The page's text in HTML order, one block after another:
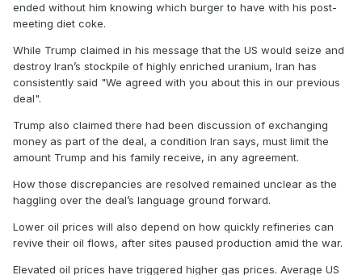
ended without him knowing which burger to have with his post-
meeting diet coke.
While Trump claimed in his message that the US would seize and
destroy Iran’s stockpile of highly enriched uranium, Iran has
consistently said "We agreed with you about this in our previous
deal".
Trump also claimed there had been discussion of exchanging
money as part of the deal, a condition Iran says, must limit the
amount Trump and his family receive, in any agreement.
How those discrepancies are resolved remained unclear as the
haggling over the deal’s language ground forward.
Lower oil prices will also depend on how quickly refineries can
revive their oil flows, after sites paused production amid the war.
Elevated oil prices have triggered higher gas prices. Average US